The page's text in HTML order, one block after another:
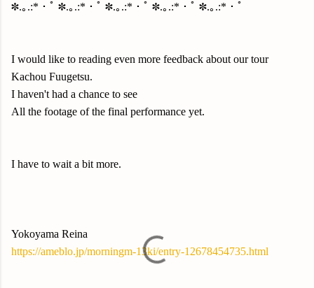
✽.｡.:*・ﾟ ✽.｡.:*・ﾟ ✽.｡.:*・ﾟ ✽.｡.:*・ﾟ ✽.｡.:*・ﾟ
I would like to reading even more feedback about our tour
Kachou Fuugetsu.
I haven't had a chance to see
All the footage of the final performance yet.
I have to wait a bit more.
Yokoyama Reina
https://ameblo.jp/morningm-13ki/entry-12678454735.html